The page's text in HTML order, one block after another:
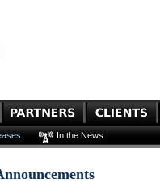
In the News